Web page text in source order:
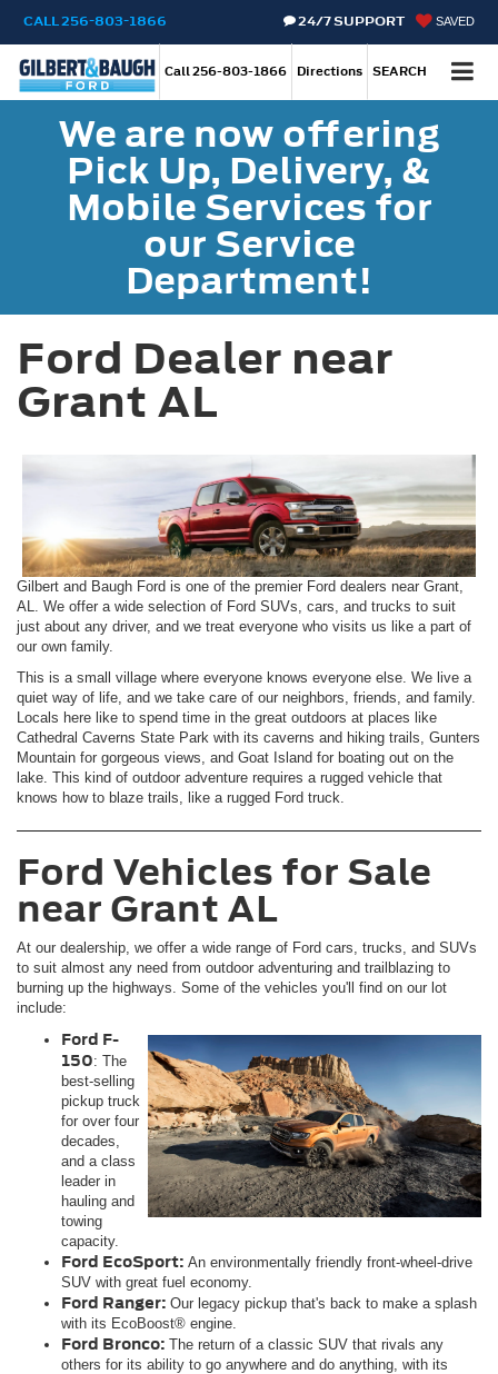
CALL256-803-1866 SAVED
24/7 SUPPORT
Call256-803-1866 Directions SEARCH
We are now offering
Pick Up, Delivery, &
Mobile Services for
our Service
Department!
Ford Dealer near
Grant AL
Gilbert and Baugh Ford is one of the premier Ford dealers near Grant,
AL. We offer a wide selection of Ford SUVs, cars, and trucks to suit
just about any driver, and we treat everyone who visits us like a part of
our own family.
This is a small village where everyone knows everyone else. We live a
quiet way of life, and we take care of our neighbors, friends, and family.
Locals here like to spend time in the great outdoors at places like
Cathedral Caverns State Park with its caverns and hiking trails, Gunters
Mountain for gorgeous views, and Goat Island for boating out on the
lake. This kind of outdoor adventure requires a rugged vehicle that
knows how to blaze trails, like a rugged Ford truck.
Ford Vehicles for Sale
near Grant AL
At our dealership, we offer a wide range of Ford cars, trucks, and SUVs
to suit almost any need from outdoor adventuring and trailblazing to
burning up the highways. Some of the vehicles you'll find on our lot
include:
Ford F-
150: The
best-selling
pickup truck
for over four
decades,
and a class
leader in
hauling and
towing
capacity.
Ford EcoSport: An environmentally friendly front-wheel-drive
SUV with great fuel economy.
Ford Ranger: Our legacy pickup that's back to make a splash
with its EcoBoost® engine.
Ford Bronco: The return of a classic SUV that rivals any
others for its ability to go anywhere and do anything, with its